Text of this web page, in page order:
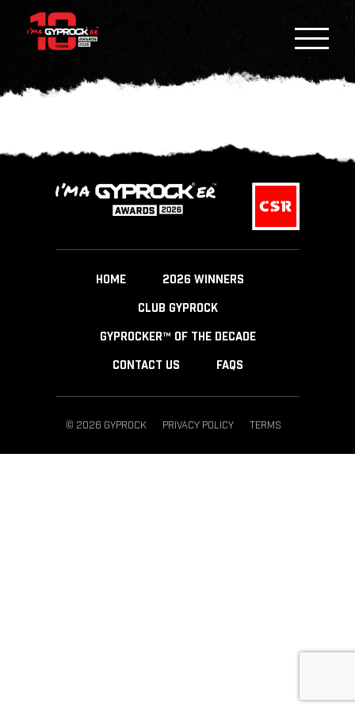
HOME 2026 WINNERS
CLUB GYPROCK
GYPROCKER™ OF THE DECADE
CONTACT US FAQS
© 2026 GYPROCK PRIVACY POLICY TERMS